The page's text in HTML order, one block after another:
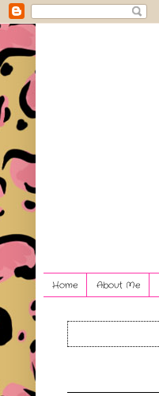
Home About Me